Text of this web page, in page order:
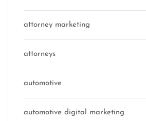
attorney marketing
attorneys
automotive
automotive digital marketing